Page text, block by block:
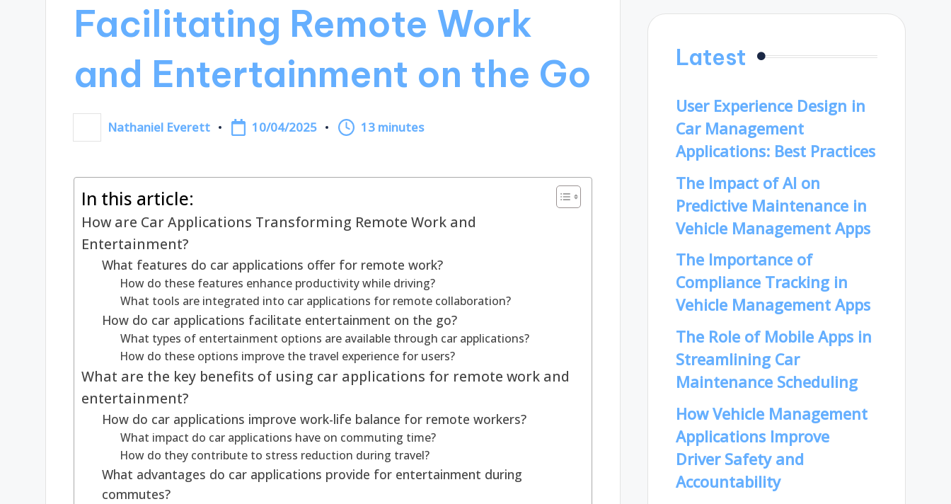
Facilitating Remote Work
and Entertainment on the Go
Posted
by
Nathaniel Everett 10/04/2025 13 minutes
In this article:
How are Car Applications Transforming Remote Work and
Entertainment?
What features do car applications offer for remote work?
How do these features enhance productivity while driving?
What tools are integrated into car applications for remote collaboration?
How do car applications facilitate entertainment on the go?
What types of entertainment options are available through car applications?
How do these options improve the travel experience for users?
What are the key benefits of using car applications for remote work and
entertainment?
How do car applications improve work-life balance for remote workers?
What impact do car applications have on commuting time?
How do they contribute to stress reduction during travel?
What advantages do car applications provide for entertainment during
commutes?
Latest
User Experience Design in
Car Management
Applications: Best Practices
The Impact of AI on
Predictive Maintenance in
Vehicle Management Apps
The Importance of
Compliance Tracking in
Vehicle Management Apps
The Role of Mobile Apps in
Streamlining Car
Maintenance Scheduling
How Vehicle Management
Applications Improve
Driver Safety and
Accountability